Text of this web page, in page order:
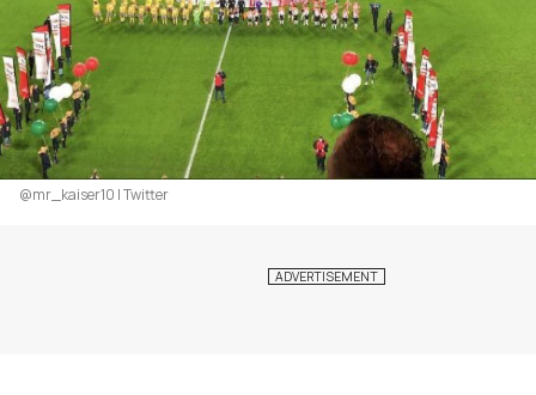
@mr_kaiser10 | Twitter